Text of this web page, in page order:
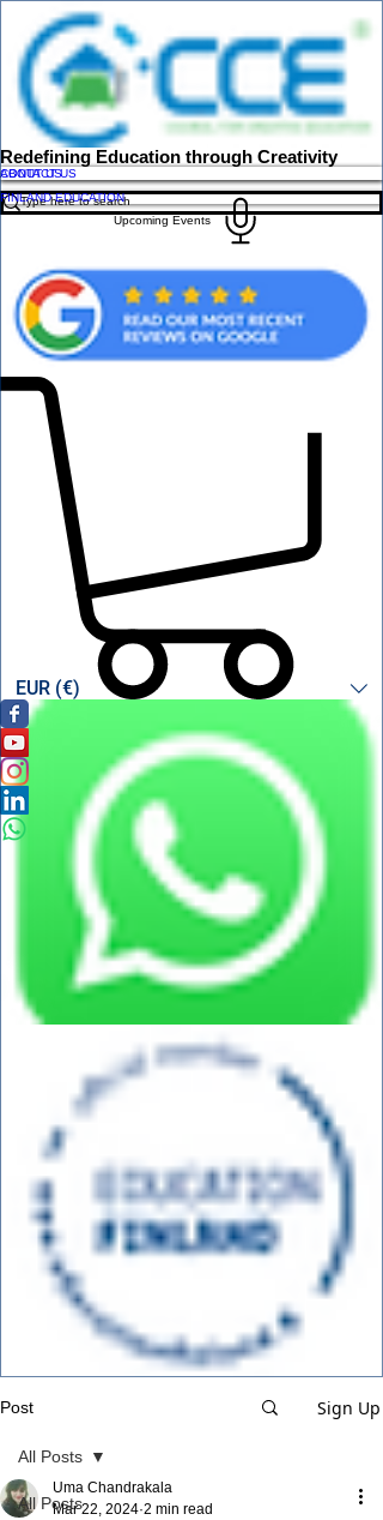
Redefining Education through Creativity
ABOUT US
CONTACT US
FINLAND EDUCATION
Upcoming Events
EUR (€)
Post Sign Up
All Posts
All Posts
Uma Chandrakala
Mar 22, 2024 2 min read